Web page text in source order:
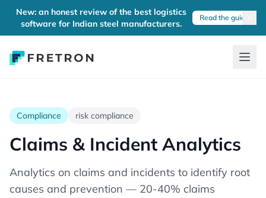
New: an honest review of the best logistics
software for Indian steel manufacturers.
Read the guide
Compliance risk compliance
Claims & Incident Analytics
Analytics on claims and incidents to identify root
causes and prevention — 20-40% claims